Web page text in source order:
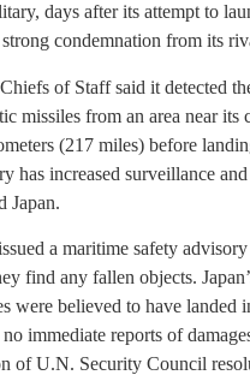
days after its attempt to
condemnation from its
of Staff said it detected
missiles from an area near
(217 miles) before
has increased surveillance
Japan.
a maritime safety
find any fallen objects.
were believed to have landed
immediate reports of
of U.N. Security Council